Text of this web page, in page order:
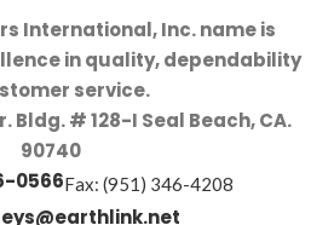
International, Inc. name is
in quality, dependability
service.
Bldg. # 128-I Seal Beach, CA.
90740
0566Fax: (951) 346-4208